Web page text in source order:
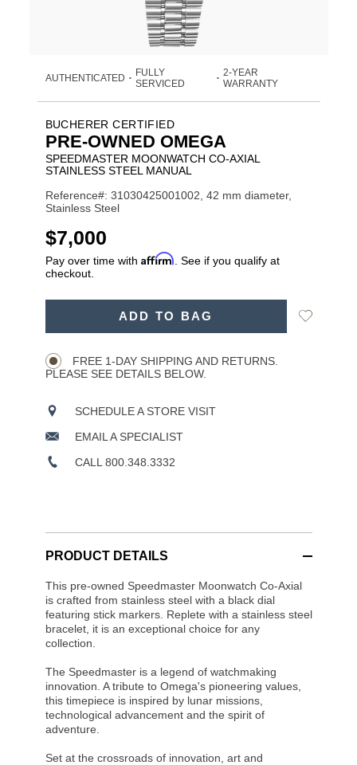
AUTHENTICATED •
FULLY
SERVICED
• 2-YEAR
WARRANTY
BUCHERER CERTIFIED
PRE-OWNED OMEGA
SPEEDMASTER MOONWATCH CO-AXIAL
STAINLESS STEEL MANUAL
Reference#: 31030425001002, 42 mm diameter,
Stainless Steel
USD
$7,000
Pay over time with Affirm . See if you qualify at
checkout.
ADD TO BAG
Add
FREE 1-DAY SHIPPING AND RETURNS.
PLEASE SEE DETAILS BELOW.
SCHEDULE A STORE VISIT
EMAIL A SPECIALIST
CALL 800.348.3332
PRODUCT DETAILS
This pre-owned Speedmaster Moonwatch Co-Axial
is crafted from stainless steel with a black dial
featuring stick markers. Replete with a stainless steel
bracelet, it is an exceptional choice for any
collection.
The Speedmaster is a legend of watchmaking
innovation. A tribute to Omega's pioneering values,
this timepiece is inspired by lunar missions,
technological advancement and the spirit of
adventure.
Set at the crossroads of innovation, art and